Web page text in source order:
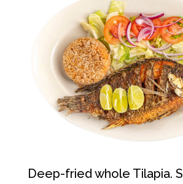
Deep-fried whole Tilapia.